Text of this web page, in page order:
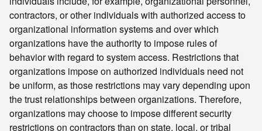
contractors, or other individuals with authorized access to
organizational information systems and over which
organizations have the authority to impose rules of
behavior with regard to system access. Restrictions that
organizations impose on authorized individuals need not
be uniform, as those restrictions may vary depending upon
the trust relationships between organizations. Therefore,
organizations may choose to impose different security
restrictions on contractors than on state, local, or tribal